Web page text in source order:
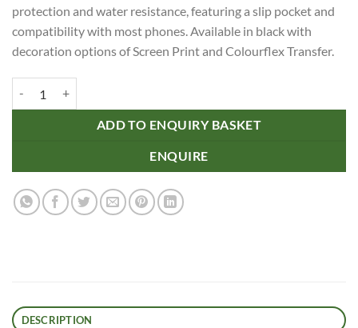
protection and water resistance, featuring a slip pocket and
compatibility with most phones. Available in black with
decoration options of Screen Print and Colourflex Transfer.
ADD TO ENQUIRY BASKET
ENQUIRE
DESCRIPTION